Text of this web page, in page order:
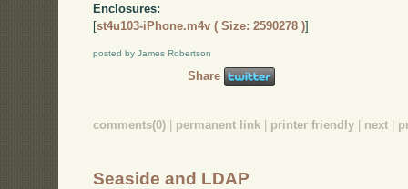
Enclosures:
[st4u103-iPhone.m4v ( Size: 2590278 )]
posted by James Robertson
Share
comments(0) permanent link printer friendly next
Seaside and LDAP